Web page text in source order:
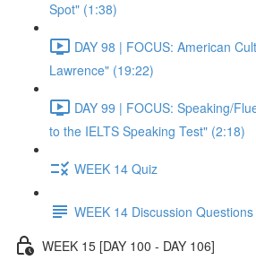
Spot" (1:38)
DAY 98 | FOCUS: American
Lawrence" (19:22)
DAY 99 | FOCUS: Speaking/
to the IELTS Speaking Test" (2:18)
WEEK 14 Quiz
WEEK 14 Discussion Questions
WEEK 15 [DAY 100 - DAY 106]